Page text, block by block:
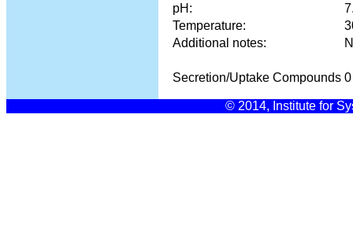
pH:
Temperature:
Additional notes:
Secretion/Uptake Compounds 0
© 2014, Institute for